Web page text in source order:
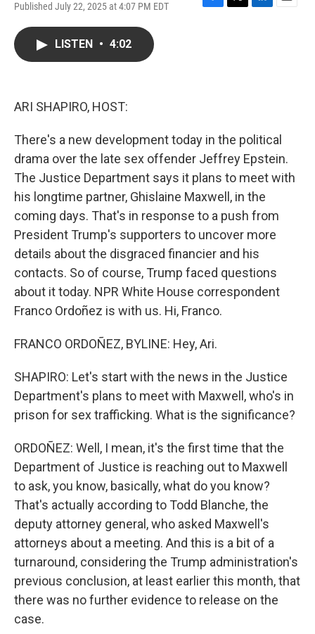
Published July 22, 2025 at 4:07 PM EDT
F
T
L
E
LISTEN • 4:02
ARI SHAPIRO, HOST:
There's a new development today in the political
drama over the late sex offender Jeffrey Epstein.
The Justice Department says it plans to meet with
his longtime partner, Ghislaine Maxwell, in the
coming days. That's in response to a push from
President Trump's supporters to uncover more
details about the disgraced financier and his
contacts. So of course, Trump faced questions
about it today. NPR White House correspondent
Franco Ordoñez is with us. Hi, Franco.
FRANCO ORDOÑEZ, BYLINE: Hey, Ari.
SHAPIRO: Let's start with the news in the Justice
Department's plans to meet with Maxwell, who's in
prison for sex trafficking. What is the significance?
ORDOÑEZ: Well, I mean, it's the first time that the
Department of Justice is reaching out to Maxwell
to ask, you know, basically, what do you know?
That's actually according to Todd Blanche, the
deputy attorney general, who asked Maxwell's
attorneys about a meeting. And this is a bit of a
turnaround, considering the Trump administration's
previous conclusion, at least earlier this month, that
there was no further evidence to release on the
case.